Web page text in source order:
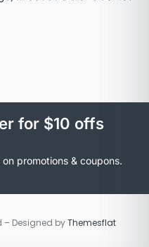
for $10 offs
promotions & coupons.
– Designed byThemesflat